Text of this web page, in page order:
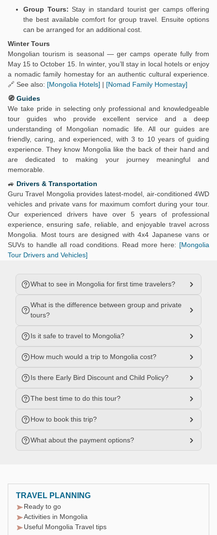
Group Tours: Stay in standard tourist ger camps offering
the best available comfort for group travel. Ensuite options
can be arranged for an additional cost.
Winter Tours
Mongolian tourism is seasonal — ger camps operate fully from
May 15 to October 15. In winter, you’ll stay in local hotels or enjoy
a nomadic family homestay for an authentic cultural experience.
🔗 See also: [Mongolia Hotels] | [Nomad Family Homestay]
🧭 Guides
We take pride in selecting only professional and knowledgeable
tour guides who provide excellent service and a deep
understanding of Mongolian nomadic life. All our guides are
friendly, caring, and experienced, with 3 to 10 years of guiding
experience. They know Mongolia like the back of their hand and
are dedicated to making your journey meaningful and
memorable.
🚙 Drivers & Transportation
Guru Travel Mongolia provides latest-model, air-conditioned 4WD
vehicles and private vans for maximum comfort during your tour.
Our experienced drivers have over 5 years of professional
experience, ensuring safe, reliable, and enjoyable travel across
Mongolia. Most tours are designed with 4x4 Japanese vans or
SUVs to handle all road conditions. Read more here: [Mongolia
Tour Drivers and Vehicles]
What to see in Mongolia for first time travelers?
What is the difference between group and private
tours?
Is it safe to travel to Mongolia?
How much would a trip to Mongolia cost?
Is there Early Bird Discount and Child Policy?
The best time to do this tour?
How to book this trip?
What about the payment options?
TRAVEL PLANNING
Ready to go
Activities in Mongolia
Useful Mongolia Travel tips